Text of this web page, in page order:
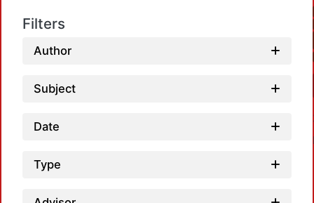
Filters
Author
Subject
Date
Type